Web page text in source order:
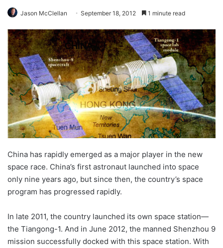
Jason McClellan September 18, 2012 1 minute read
China has rapidly emerged as a major player in the new
space race. China’s first astronaut launched into space
only nine years ago, but since then, the country’s space
program has progressed rapidly.
In late 2011, the country launched its own space station—
the Tiangong-1. And in June 2012, the manned Shenzhou 9
mission successfully docked with this space station. With